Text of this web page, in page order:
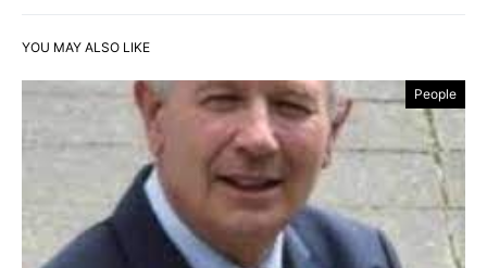
YOU MAY ALSO LIKE
People